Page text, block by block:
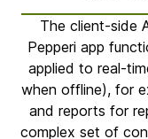
The client-side
Pepperi app
applied to real-
when offline), for
and reports for
complex set of